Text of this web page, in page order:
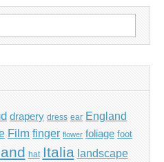
drapery dress ear England
Film finger flower foliage foot
hat Italia landscape